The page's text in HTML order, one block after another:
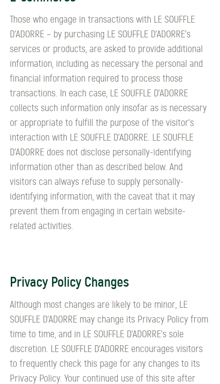
Those who engage in transactions with LE SOUFFLE
D’ADORRE – by purchasing LE SOUFFLE D’ADORRE's
services or products, are asked to provide additional
information, including as necessary the personal and
financial information required to process those
transactions. In each case, LE SOUFFLE D’ADORRE
collects such information only insofar as is necessary
or appropriate to fulfill the purpose of the visitor's
interaction with LE SOUFFLE D’ADORRE. LE SOUFFLE
D’ADORRE does not disclose personally-identifying
information other than as described below. And
visitors can always refuse to supply personally-
identifying information, with the caveat that it may
prevent them from engaging in certain website-
related activities.
Privacy Policy Changes
Although most changes are likely to be minor, LE
SOUFFLE D’ADORRE may change its Privacy Policy from
time to time, and in LE SOUFFLE D’ADORRE's sole
discretion. LE SOUFFLE D’ADORRE encourages visitors
to frequently check this page for any changes to its
Privacy Policy. Your continued use of this site after